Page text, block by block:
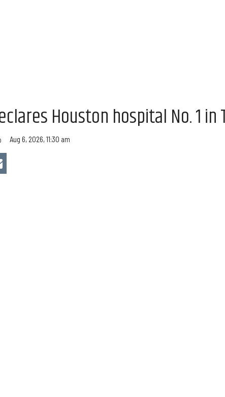
Houston hospital No. 1
Aug 6, 2026, 11:30 am